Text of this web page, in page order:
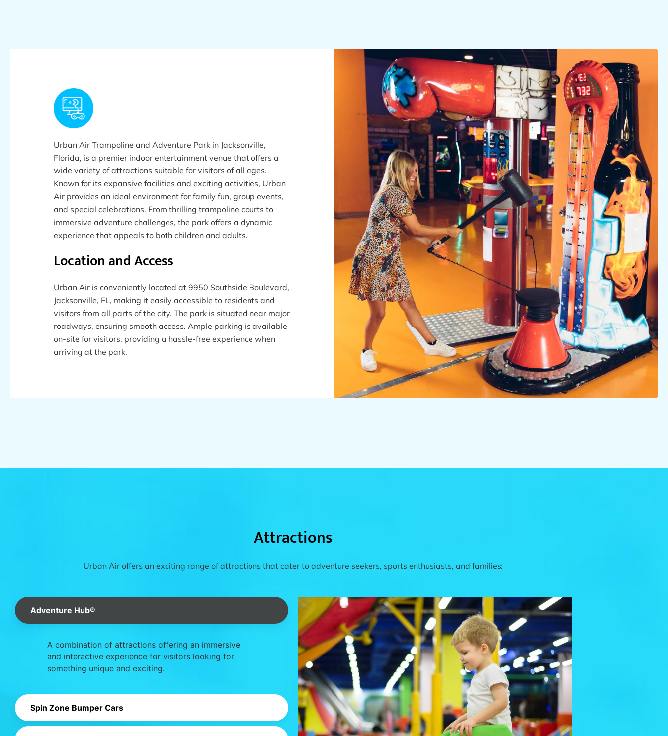
Urban Air Trampoline and Adventure Park in Jacksonville,
Florida, is a premier indoor entertainment venue that offers a
wide variety of attractions suitable for visitors of all ages.
Known for its expansive facilities and exciting activities, Urban
Air provides an ideal environment for family fun, group events,
and special celebrations. From thrilling trampoline courts to
immersive adventure challenges, the park offers a dynamic
experience that appeals to both children and adults.
Location and Access
Urban Air is conveniently located at 9950 Southside Boulevard,
Jacksonville, FL, making it easily accessible to residents and
visitors from all parts of the city. The park is situated near major
roadways, ensuring smooth access. Ample parking is available
on-site for visitors, providing a hassle-free experience when
arriving at the park.
Attractions
Urban Air offers an exciting range of attractions that cater to adventure seekers, sports enthusiasts, and families:
Adventure Hub®
A combination of attractions offering an immersive
and interactive experience for visitors looking for
something unique and exciting.
Spin Zone Bumper Cars